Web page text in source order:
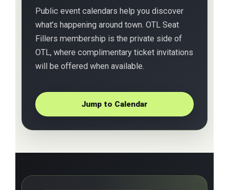
Public event calendars help you discover
what’s happening around town. OTL Seat
Fillers membership is the private side of
OTL, where complimentary ticket invitations
will be offered when available.
Jump to Calendar